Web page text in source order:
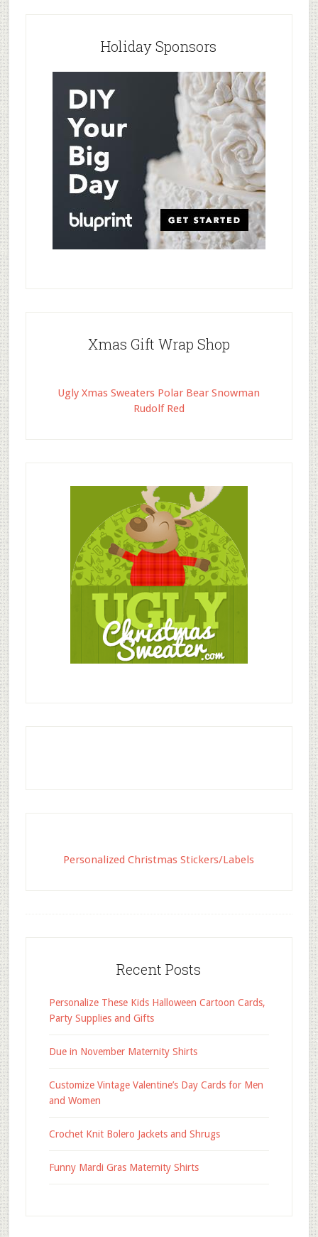
Holiday Sponsors
Xmas Gift Wrap Shop
Ugly Xmas Sweaters Polar Bear Snowman
Rudolf Red
Personalized Christmas Stickers/Labels
Recent Posts
Personalize These Kids Halloween Cartoon Cards,
Party Supplies and Gifts
Due in November Maternity Shirts
Customize Vintage Valentine’s Day Cards for Men
and Women
Crochet Knit Bolero Jackets and Shrugs
Funny Mardi Gras Maternity Shirts